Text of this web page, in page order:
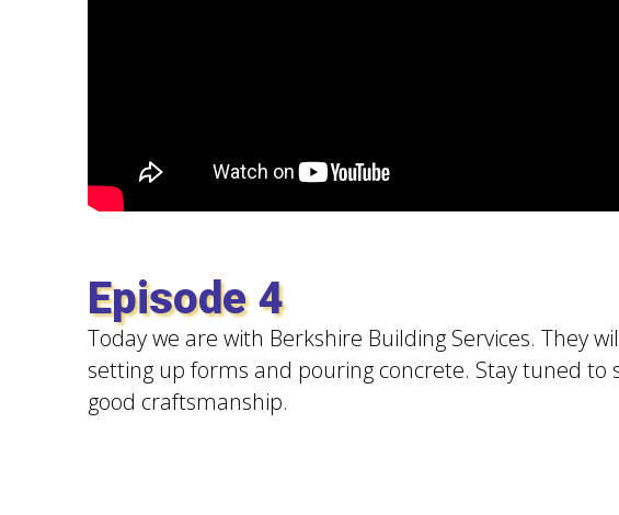
Episode 4
Today we are with Berkshire Building Services. They
setting up forms and pouring concrete. Stay tuned to
good craftsmanship.